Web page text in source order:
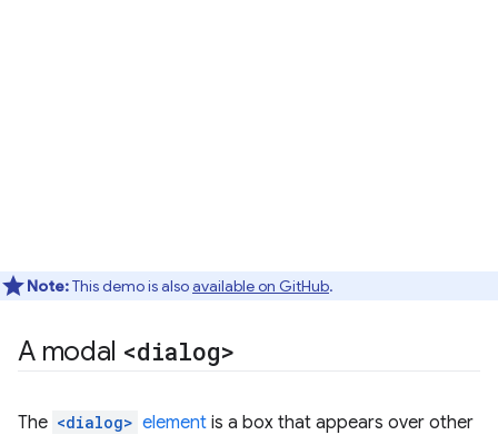
Note:This demo is alsoavailable on GitHub.
A modal <dialog>
The <dialog> element is a box that appears over other